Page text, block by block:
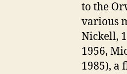
to the
various
Nickell,
1956,
1985), a